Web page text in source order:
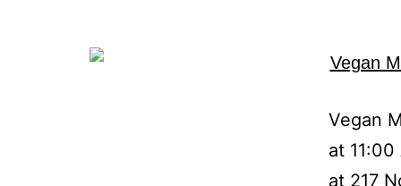
Vegan
at
at 217